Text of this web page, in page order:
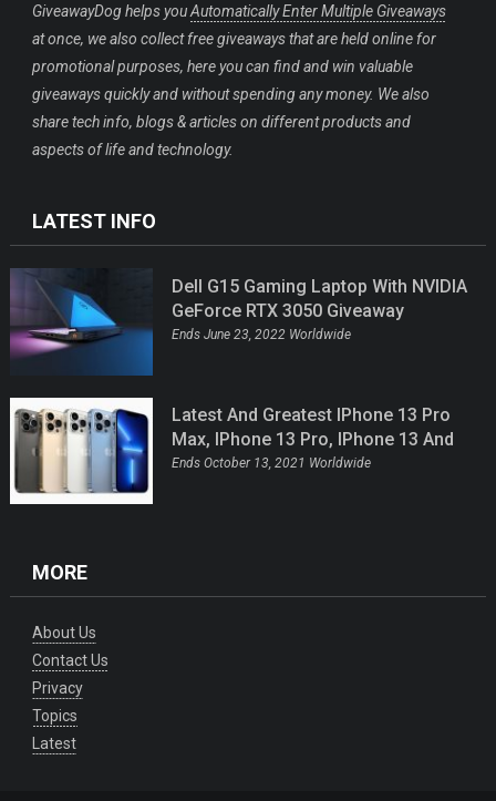
GiveawayDog helps youAutomatically Enter Multiple Giveaways
at once, we also collect free giveaways that are held online for
promotional purposes, here you can find and win valuable
giveaways quickly and without spending any money. We also
share tech info, blogs & articles on different products and
aspects of life and technology.
LATEST INFO
Dell G15 Gaming Laptop With NVIDIA
GeForce RTX 3050 Giveaway
Ends June 23, 2022 Worldwide
Latest And Greatest IPhone 13 Pro
Max, IPhone 13 Pro, IPhone 13 And
IPhone 13 Mini Giveaway
Ends October 13, 2021 Worldwide
MORE
About Us
Contact Us
Privacy
Topics
Latest